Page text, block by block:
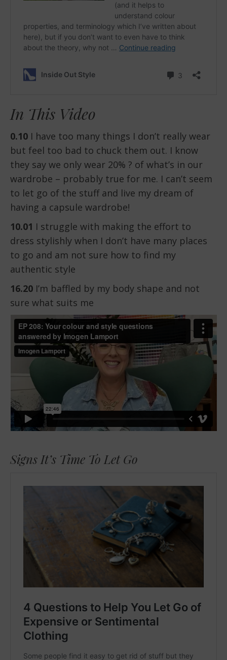
In This Video
0.10 I have too many things I don’t really wear
but feel too bad to chuck them out. I know
they say we only wear 20% ? of what’s in our
wardrobe – probably true for me. I can’t seem
to let go of the stuff and live my dream of
having a capsule wardrobe!
10.01 I struggle with making the effort to
dress stylishly when I don’t have many places
to go and am not sure how to find my
authentic style
16.20 I’m baffled by my body shape and not
sure what suits me
Signs It’s Time To Let Go